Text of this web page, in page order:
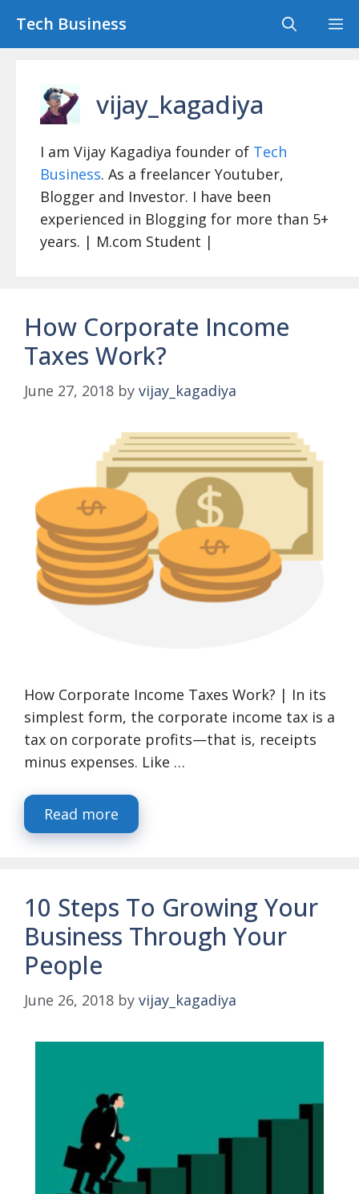
Tech Business
vijay_kagadiya
I am Vijay Kagadiya founder of Tech
Business. As a freelancer Youtuber,
Blogger and Investor. I have been
experienced in Blogging for more than 5+
years. | M.com Student |
How Corporate Income
Taxes Work?
June 27, 2018 by vijay_kagadiya
How Corporate Income Taxes Work? | In its
simplest form, the corporate income tax is a
tax on corporate profits—that is, receipts
minus expenses. Like …
Read more
10 Steps To Growing Your
Business Through Your
People
June 26, 2018 by vijay_kagadiya